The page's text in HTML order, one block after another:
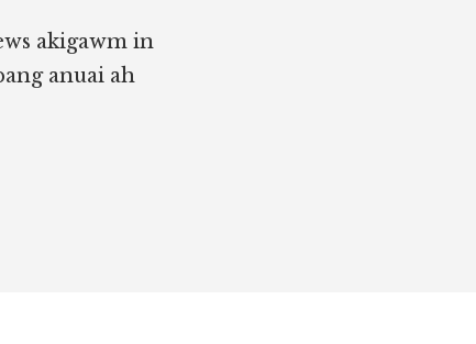
akigawm in
anuai ah